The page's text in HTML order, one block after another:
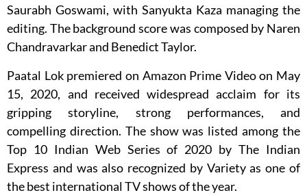
Saurabh Goswami, with Sanyukta Kaza managing the
editing. The background score was composed by Naren
Chandravarkar and Benedict Taylor.
Paatal Lok premiered on Amazon Prime Video on May
15, 2020, and received widespread acclaim for its
gripping storyline, strong performances, and
compelling direction. The show was listed among the
Top 10 Indian Web Series of 2020 by The Indian
Express and was also recognized by Variety as one of
the best international TV shows of the year.